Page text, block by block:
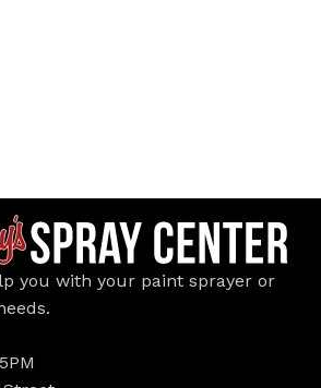
you with your paint sprayer or